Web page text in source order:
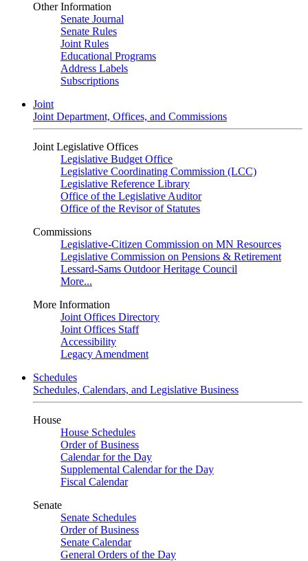
Other Information
Senate Journal
Senate Rules
Joint Rules
Educational Programs
Address Labels
Subscriptions
Joint
Joint Department, Offices, and Commissions
Joint Legislative Offices
Legislative Budget Office
Legislative Coordinating Commission (LCC)
Legislative Reference Library
Office of the Legislative Auditor
Office of the Revisor of Statutes
Commissions
Legislative-Citizen Commission on MN Resources
Legislative Commission on Pensions & Retirement
Lessard-Sams Outdoor Heritage Council
More...
More Information
Joint Offices Directory
Joint Offices Staff
Accessibility
Legacy Amendment
Schedules
Schedules, Calendars, and Legislative Business
House
House Schedules
Order of Business
Calendar for the Day
Supplemental Calendar for the Day
Fiscal Calendar
Senate
Senate Schedules
Order of Business
Senate Calendar
General Orders of the Day